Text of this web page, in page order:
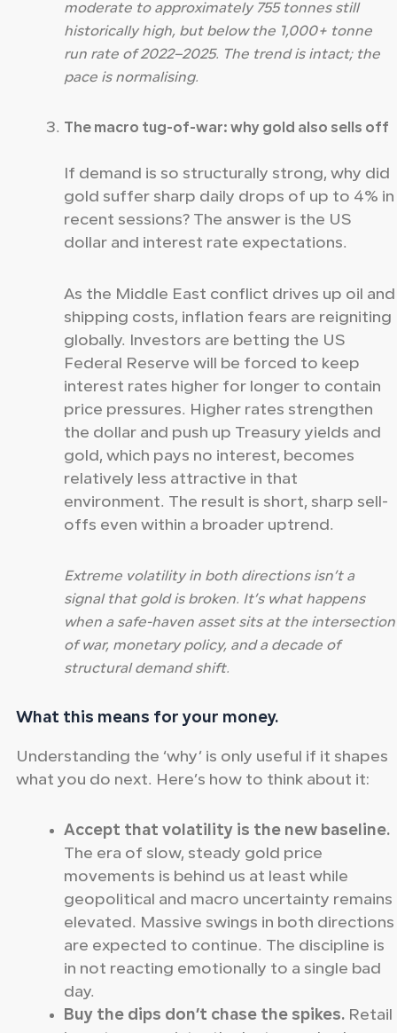
moderate to approximately 755 tonnes still
historically high, but below the 1,000+ tonne
run rate of 2022–2025. The trend is intact; the
pace is normalising.
The macro tug-of-war: why gold also sells off
If demand is so structurally strong, why did
gold suffer sharp daily drops of up to 4% in
recent sessions? The answer is the US
dollar and interest rate expectations.
As the Middle East conflict drives up oil and
shipping costs, inflation fears are reigniting
globally. Investors are betting the US
Federal Reserve will be forced to keep
interest rates higher for longer to contain
price pressures. Higher rates strengthen
the dollar and push up Treasury yields and
gold, which pays no interest, becomes
relatively less attractive in that
environment. The result is short, sharp sell-
offs even within a broader uptrend.
Extreme volatility in both directions isn’t a
signal that gold is broken. It’s what happens
when a safe-haven asset sits at the intersection
of war, monetary policy, and a decade of
structural demand shift.
What this means for your money.
Understanding the ‘why’ is only useful if it shapes
what you do next. Here’s how to think about it:
Accept that volatility is the new baseline.
The era of slow, steady gold price
movements is behind us at least while
geopolitical and macro uncertainty remains
elevated. Massive swings in both directions
are expected to continue. The discipline is
in not reacting emotionally to a single bad
day.
Buy the dips don’t chase the spikes. Retail